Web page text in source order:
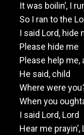
It was boilin’, I
So I ran to the
I said Lord, hide
Please hide me
Please help me,
He said, child
Where were
When you
I said Lord, Lord
Hear me